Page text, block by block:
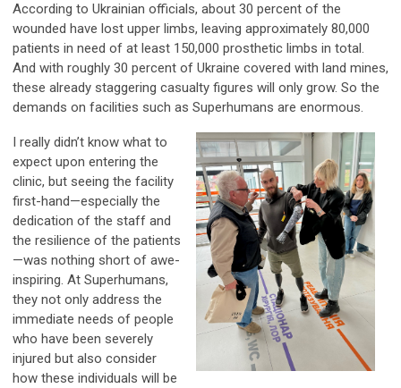
According to Ukrainian officials, about 30 percent of the
wounded have lost upper limbs, leaving approximately 80,000
patients in need of at least 150,000 prosthetic limbs in total.
And with roughly 30 percent of Ukraine covered with land mines,
these already staggering casualty figures will only grow. So the
demands on facilities such as Superhumans are enormous.
I really didn’t know what to
expect upon entering the
clinic, but seeing the facility
first-hand—especially the
dedication of the staff and
the resilience of the patients
—was nothing short of awe-
inspiring. At Superhumans,
they not only address the
immediate needs of people
who have been severely
injured but also consider
how these individuals will be